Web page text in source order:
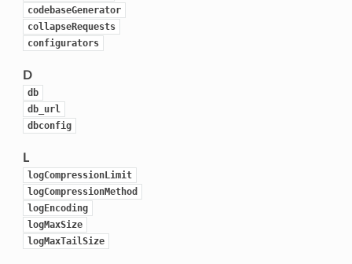
codebaseGenerator
collapseRequests
configurators
D
db
db_url
dbconfig
L
logCompressionLimit
logCompressionMethod
logEncoding
logMaxSize
logMaxTailSize